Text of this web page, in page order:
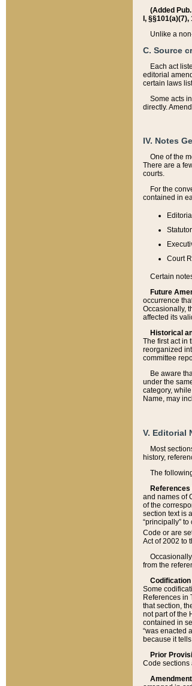
(Added
I, §§101(a)(7),
Unlike a
C. Source
Each act
editorial
certain laws
Some acts
directly.
IV. Notes
One of the
There are a
courts.
For the
contained in
Court
Certain
Future
occurrence
Occasionally,
affected its
Historical
The first act in
reorganized
committee
Be aware
under the
category,
Name, may
V. Editorial
Most
history,
The
References
and names of
of the
section text is
“principally”
Code or are
Act of 2002 to
from the
Codification
Some
References in
that section,
not part of the
contained in
“was enacted
because it
Prior
Code sections